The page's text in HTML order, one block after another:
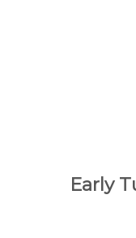
Early